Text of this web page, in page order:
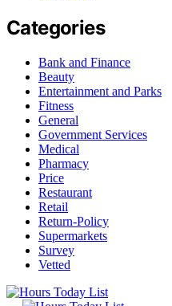
Categories
Bank and Finance
Beauty
Entertainment and Parks
Fitness
General
Government Services
Medical
Pharmacy
Price
Restaurant
Retail
Return-Policy
Supermarkets
Survey
Vetted